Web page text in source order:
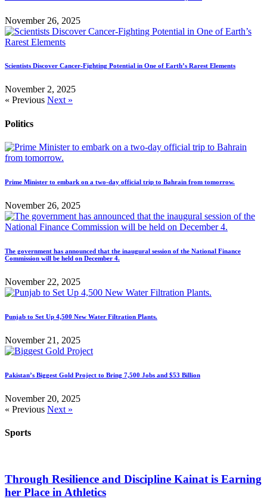
November 26, 2025
Scientists Discover Cancer-Fighting Potential in One of Earth’s Rarest Elements
November 2, 2025
« Previous Next »
Politics
Prime Minister to embark on a two-day official trip to Bahrain from tomorrow.
November 26, 2025
The government has announced that the inaugural session of the National Finance
Commission will be held on December 4.
November 22, 2025
Punjab to Set Up 4,500 New Water Filtration Plants.
November 21, 2025
Pakistan’s Biggest Gold Project to Bring 7,500 Jobs and $53 Billion
November 20, 2025
« Previous Next »
Sports
Through Resilience and Discipline Kainat is Earning
her Place in Athletics